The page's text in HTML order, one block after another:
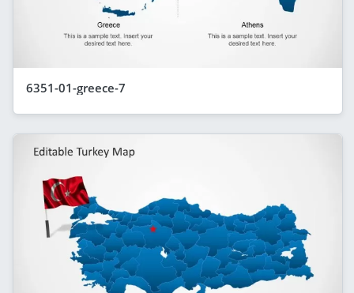
6351-01-greece-7